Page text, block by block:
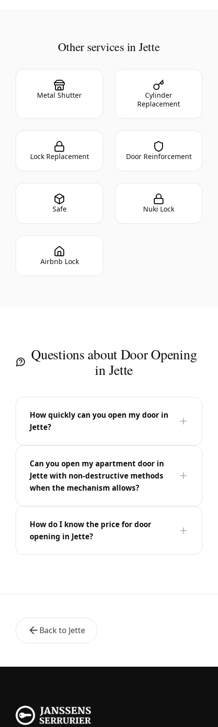
Other services in Jette
Metal Shutter
Cylinder
Replacement
Lock Replacement Door Reinforcement
Safe Nuki Lock
Airbnb Lock
Questions about Door Opening
in Jette
How quickly can you open my door in
Jette?
Can you open my apartment door in
Jette with non-destructive methods
when the mechanism allows?
How do I know the price for door
opening in Jette?
Back to Jette